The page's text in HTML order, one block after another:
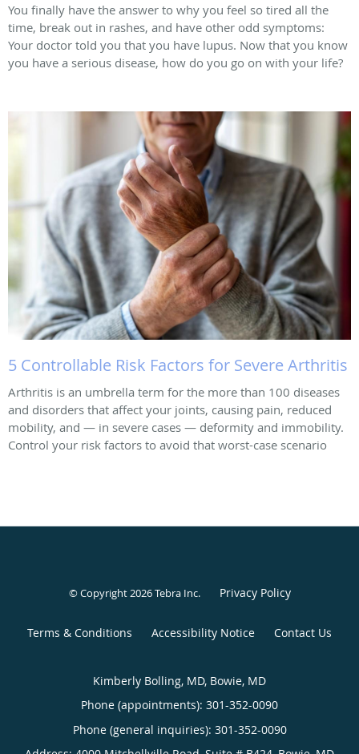
You finally have the answer to why you feel so tired all the
time, break out in rashes, and have other odd symptoms:
Your doctor told you that you have lupus. Now that you know
you have a serious disease, how do you go on with your life?
5 Controllable Risk Factors for Severe Arthritis
Arthritis is an umbrella term for the more than 100 diseases
and disorders that affect your joints, causing pain, reduced
mobility, and — in severe cases — deformity and immobility.
Control your risk factors to avoid that worst-case scenario
© Copyright 2026Tebra Inc. Privacy Policy
Terms & Conditions Accessibility Notice Contact Us
Kimberly Bolling, MD, Bowie, MD
Phone (appointments): 301-352-0090
Phone (general inquiries): 301-352-0090